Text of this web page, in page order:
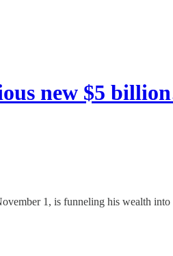
new $5
1, is funneling his wealth